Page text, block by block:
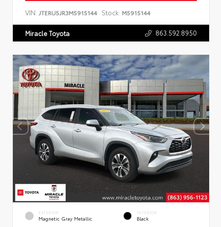
VIN: JTERU5JR3M5915144 Stock: M5915144
Miracle Toyota 863.592.8950
EXTERIOR
Magnetic Gray Metallic
INTERIOR
Black